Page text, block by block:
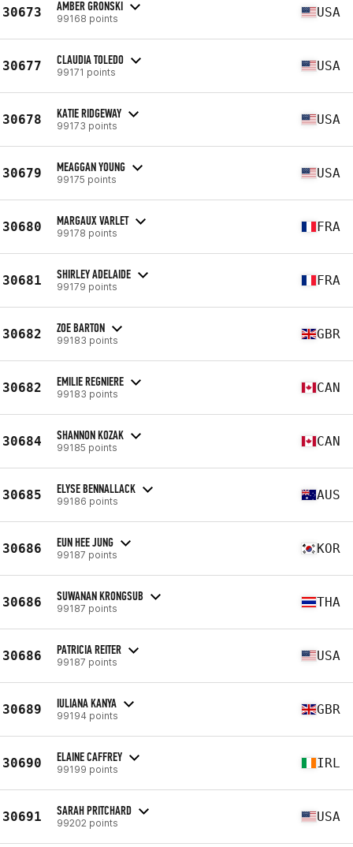
30673 AMBER GRONSKI
99168 points USA
30677 CLAUDIA TOLEDO
99171 points USA
30678 KATIE RIDGEWAY
99173 points USA
30679 MEAGGAN YOUNG
99175 points USA
30680 MARGAUX VARLET
99178 points FRA
30681 SHIRLEY ADELAIDE
99179 points FRA
30682 ZOE BARTON
99183 points GBR
30682 EMILIE REGNIERE
99183 points CAN
30684 SHANNON KOZAK
99185 points CAN
30685 ELYSE BENNALLACK
99186 points AUS
30686 EUN HEE JUNG
99187 points KOR
30686 SUWANAN KRONGSUB
99187 points THA
30686 PATRICIA REITER
99187 points USA
30689 IULIANA KANYA
99194 points GBR
30690 ELAINE CAFFREY
99199 points IRL
30691 SARAH PRITCHARD
99202 points USA